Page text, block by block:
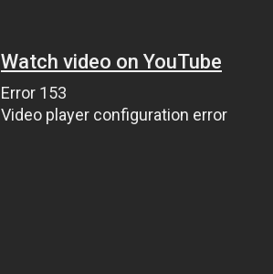
Watch video on YouTube
Error 153
Video player configuration error